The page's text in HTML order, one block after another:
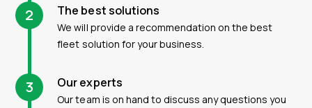
2 The best solutions
We will provide a recommendation on the best
fleet solution for your business.
3 Our experts
Our team is on hand to discuss any questions you